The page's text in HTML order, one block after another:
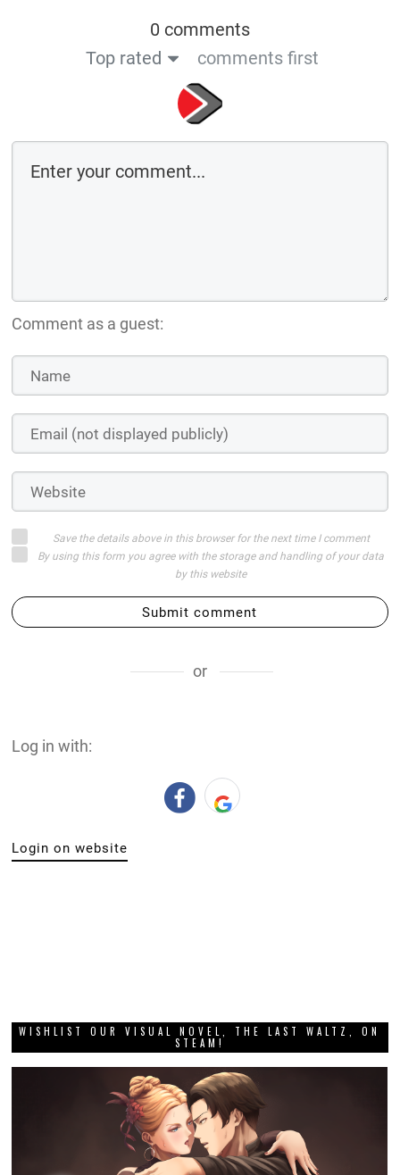
0 comments
Top rated
comments first
Comment as a guest:
Save the details above in this browser for the next time I comment
By using this form you agree with the storage and handling of your data
by this website
Submit comment
or
Log in with:
Login on website
WISHLIST OUR VISUAL NOVEL, THE LAST WALTZ, ON
STEAM!